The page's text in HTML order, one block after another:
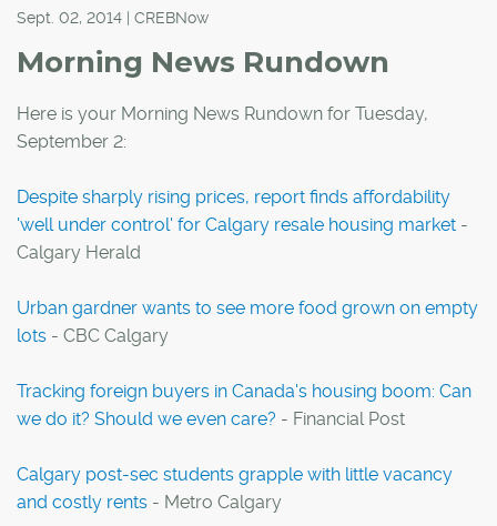
Sept. 02, 2014 | CREBNow
Morning News Rundown
Here is your Morning News Rundown for Tuesday,
September 2:
Despite sharply rising prices, report finds affordability
'well under control' for Calgary resale housing market -
Calgary Herald
Urban gardner wants to see more food grown on empty
lots - CBC Calgary
Tracking foreign buyers in Canada's housing boom: Can
we do it? Should we even care? - Financial Post
Calgary post-sec students grapple with little vacancy
and costly rents - Metro Calgary